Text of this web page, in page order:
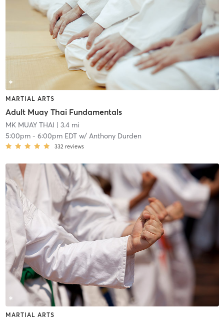
MARTIAL ARTS
Adult Muay Thai Fundamentals
MK MUAY THAI | 3.4 mi
5:00pm- 6:00pm EDTw/ Anthony Durden
332 reviews
MARTIAL ARTS